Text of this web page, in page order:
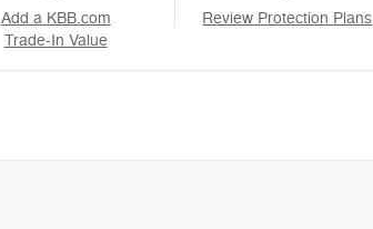
Add a KBB.com
Trade-In Value
Review Protection Plans